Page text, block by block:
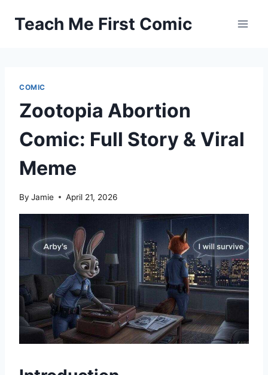
Teach Me First Comic
COMIC
Zootopia Abortion
Comic: Full Story & Viral
Meme
By Jamie April 21, 2026